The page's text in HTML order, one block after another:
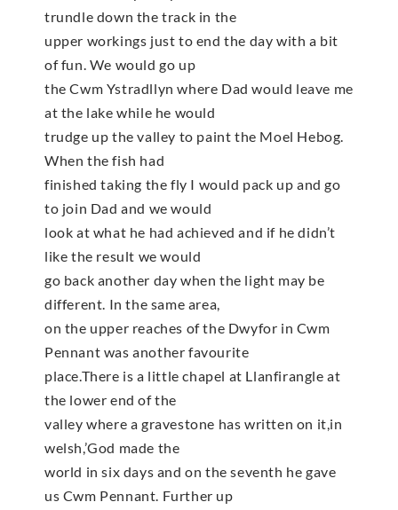
trundle down the track in the
upper workings just to end the day with a bit
of fun. We would go up
the Cwm Ystradllyn where Dad would leave me
at the lake while he would
trudge up the valley to paint the Moel Hebog.
When the fish had
finished taking the fly I would pack up and go
to join Dad and we would
look at what he had achieved and if he didn’t
like the result we would
go back another day when the light may be
different. In the same area,
on the upper reaches of the Dwyfor in Cwm
Pennant was another favourite
place.There is a little chapel at Llanfirangle at
the lower end of the
valley where a gravestone has written on it,in
welsh,’God made the
world in six days and on the seventh he gave
us Cwm Pennant. Further up